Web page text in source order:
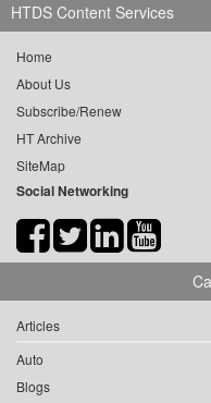
HTDS Content Services
Home
About Us
Subscribe/Renew
HT Archive
SiteMap
Social Networking
Articles
Auto
Blogs